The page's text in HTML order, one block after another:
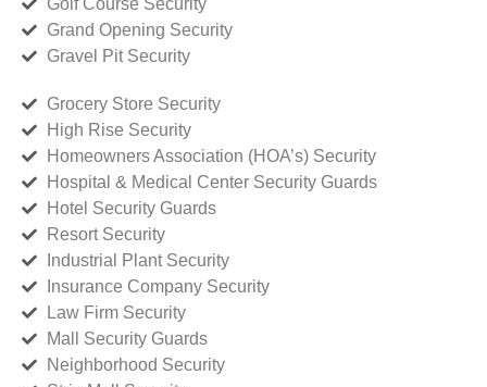
Golf Course Security
Grand Opening Security
Gravel Pit Security
Grocery Store Security
High Rise Security
Homeowners Association (HOA’s) Security
Hospital & Medical Center Security Guards
Hotel Security Guards
Resort Security
Industrial Plant Security
Insurance Company Security
Law Firm Security
Mall Security Guards
Neighborhood Security